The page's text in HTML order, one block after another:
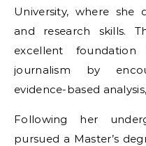
University, where she
and research skills.
excellent
journalism by
evidence-based
Following her
pursued a Master’s